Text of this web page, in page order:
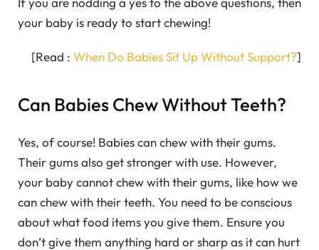
your baby is ready to start chewing!
[Read : When Do Babies Sit Up Without Support?]
Can Babies Chew Without Teeth?
Yes, of course! Babies can chew with their gums.
Their gums also get stronger with use. However,
your baby cannot chew with their gums, like how we
can chew with their teeth. You need to be conscious
about what food items you give them. Ensure you
don’t give them anything hard or sharp as it can hurt